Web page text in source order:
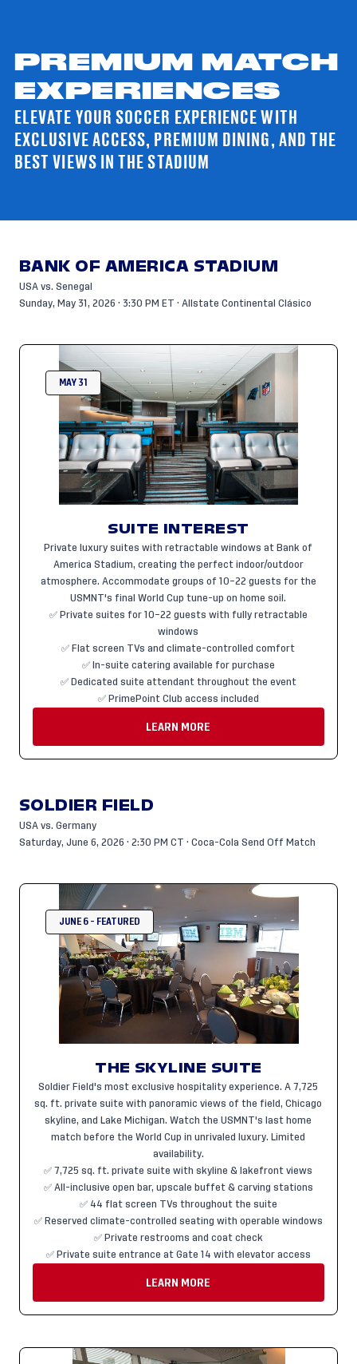
PREMIUM MATCH
EXPERIENCES
ELEVATE YOUR SOCCER EXPERIENCE WITH
EXCLUSIVE ACCESS, PREMIUM DINING, AND THE
BEST VIEWS IN THE STADIUM
BANK OF AMERICA STADIUM
USA vs. Senegal
Sunday, May 31, 2026 · 3:30 PM ET · Allstate Continental Clásico
MAY 31
SUITE INTEREST
Private luxury suites with retractable windows at Bank of
America Stadium, creating the perfect indoor/outdoor
atmosphere. Accommodate groups of 10–22 guests for the
USMNT's final World Cup tune-up on home soil.
✅ Private suites for 10–22 guests with fully retractable
windows
✅ Flat screen TVs and climate-controlled comfort
✅ In-suite catering available for purchase
✅ Dedicated suite attendant throughout the event
✅ PrimePoint Club access included
LEARN MORE
SOLDIER FIELD
USA vs. Germany
Saturday, June 6, 2026 · 2:30 PM CT · Coca-Cola Send Off Match
JUNE 6 - FEATURED
THE SKYLINE SUITE
Soldier Field's most exclusive hospitality experience. A 7,725
sq. ft. private suite with panoramic views of the field, Chicago
skyline, and Lake Michigan. Watch the USMNT's last home
match before the World Cup in unrivaled luxury. Limited
availability.
✅ 7,725 sq. ft. private suite with skyline & lakefront views
✅ All-inclusive open bar, upscale buffet & carving stations
✅ 44 flat screen TVs throughout the suite
✅ Reserved climate-controlled seating with operable windows
✅ Private restrooms and coat check
✅ Private suite entrance at Gate 14 with elevator access
LEARN MORE